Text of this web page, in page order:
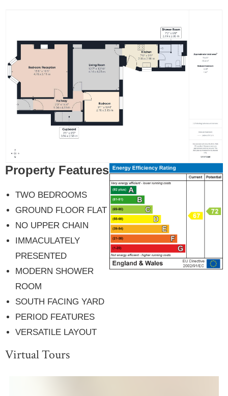
Property Features
TWO BEDROOMS
GROUND FLOOR FLAT
NO UPPER CHAIN
IMMACULATELY
PRESENTED
MODERN SHOWER
ROOM
SOUTH FACING YARD
PERIOD FEATURES
VERSATILE LAYOUT
Virtual Tours